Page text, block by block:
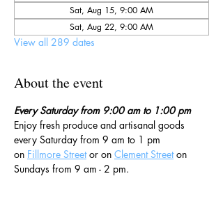
Sat, Aug 15, 9:00 AM
Sat, Aug 22, 9:00 AM
View all 289 dates
About the event
Every Saturday from 9:00 am to 1:00 pm
Enjoy fresh produce and artisanal goods
every Saturday from 9 am to 1 pm
on Fillmore Street or on Clement Street on
Sundays from 9 am - 2 pm.